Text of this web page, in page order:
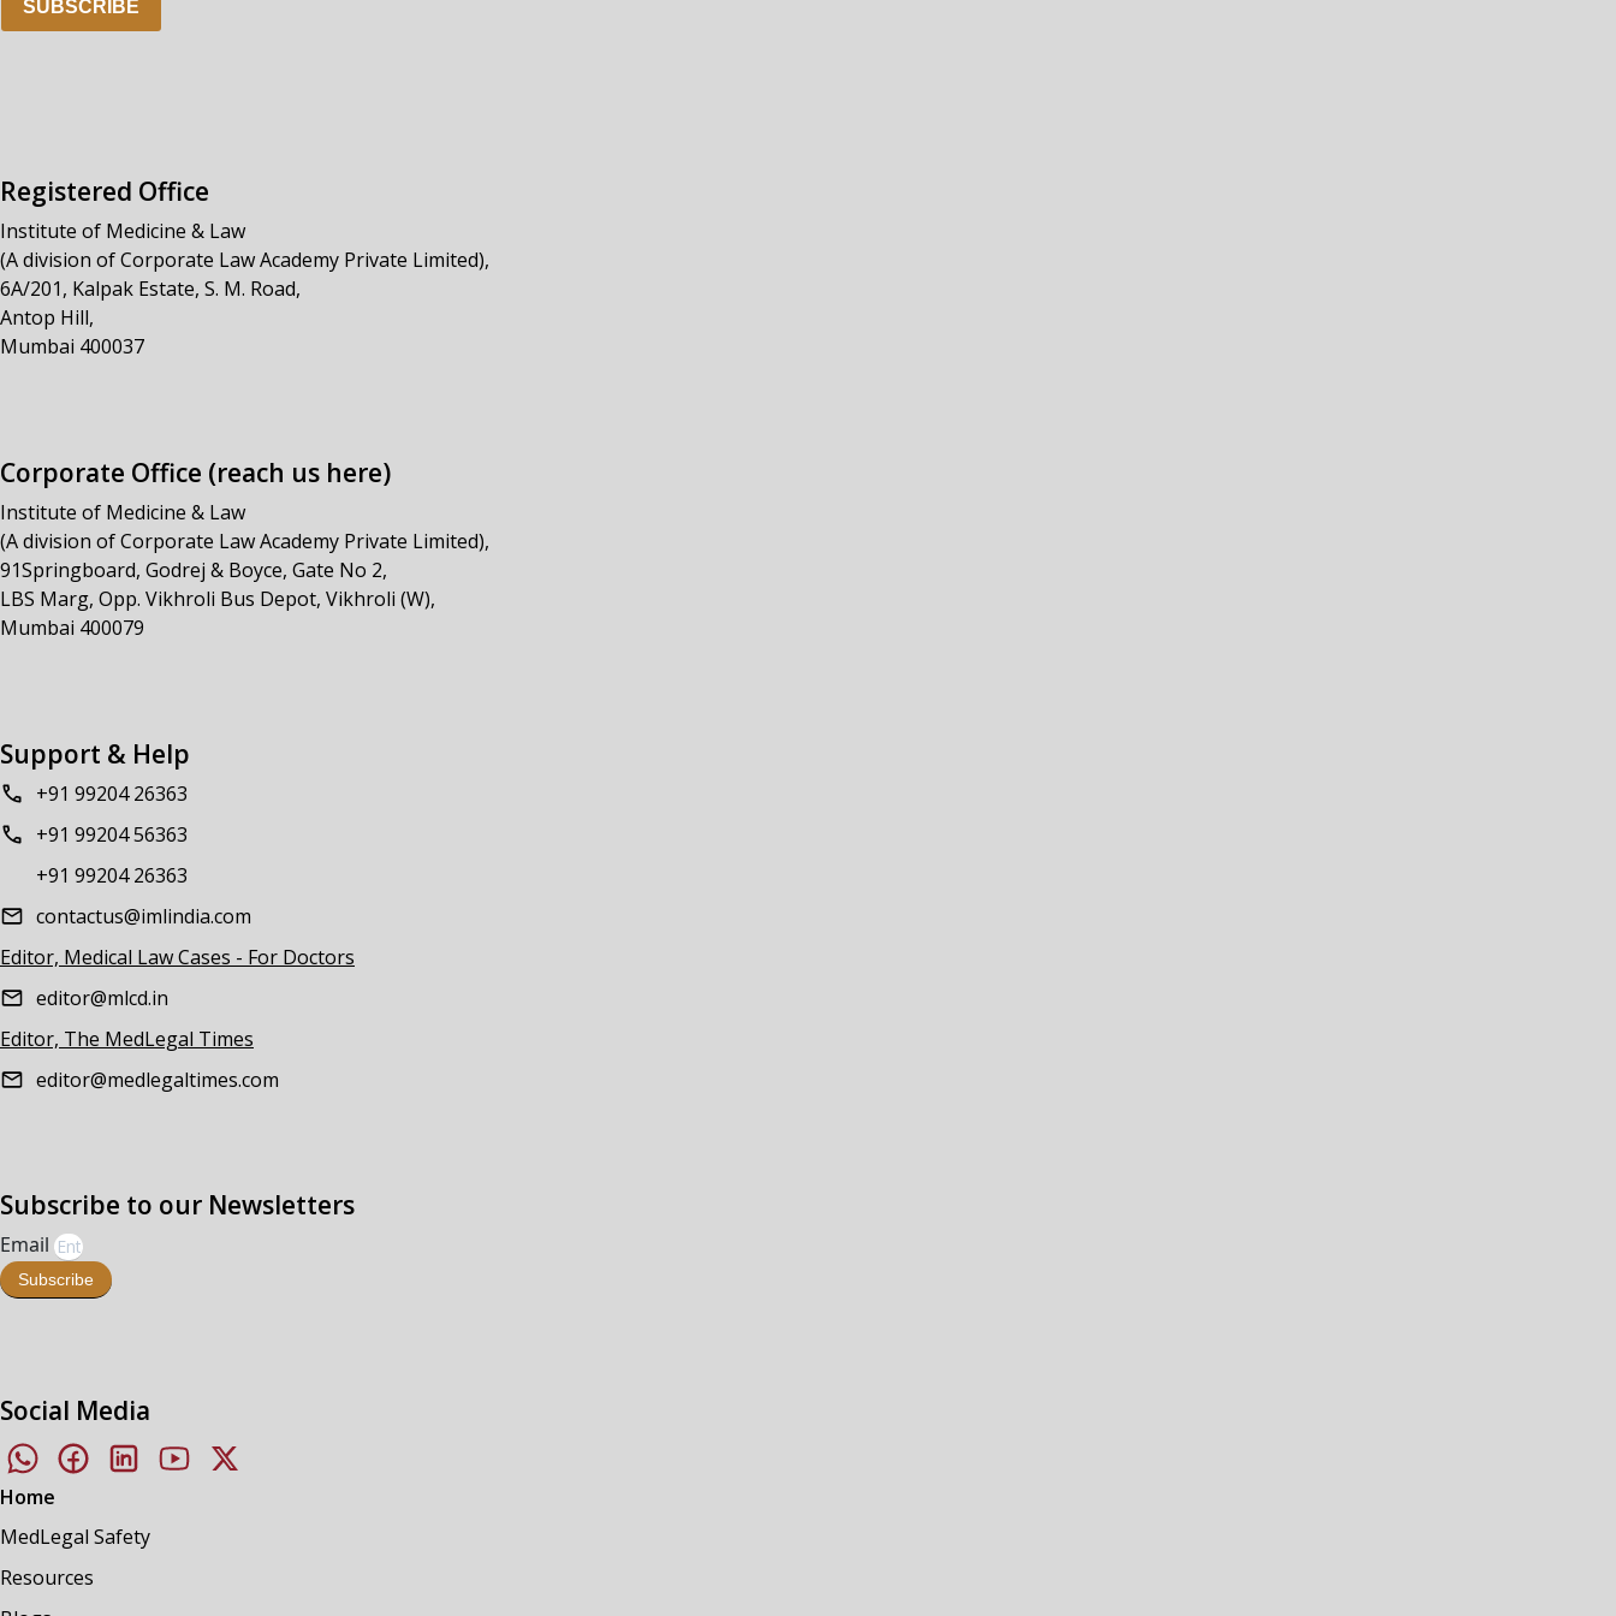
SUBSCRIBE
Registered Office
Institute of Medicine & Law
(A division of Corporate Law Academy Private Limited),
6A/201, Kalpak Estate, S. M. Road,
Antop Hill,
Mumbai 400037
Corporate Office (reach us here)
Institute of Medicine & Law
(A division of Corporate Law Academy Private Limited),
91Springboard, Godrej & Boyce, Gate No 2,
LBS Marg, Opp. Vikhroli Bus Depot, Vikhroli (W),
Mumbai 400079
Support & Help
+91 99204 26363
+91 99204 56363
+91 99204 26363
contactus@imlindia.com
Editor, Medical Law Cases - For Doctors
editor@mlcd.in
Editor, The MedLegal Times
editor@medlegaltimes.com
Subscribe to our Newsletters
Email
Subscribe
Social Media
Home
MedLegal Safety
Resources